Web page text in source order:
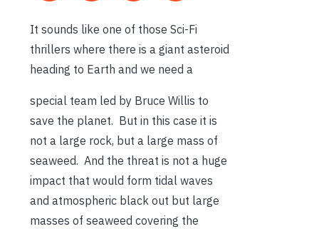
It sounds like one of those Sci-Fi
thrillers where there is a giant asteroid
heading to Earth and we need a
special team led by Bruce Willis to
save the planet. But in this case it is
not a large rock, but a large mass of
seaweed. And the threat is not a huge
impact that would form tidal waves
and atmospheric black out but large
masses of seaweed covering the